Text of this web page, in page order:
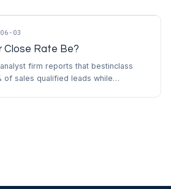
03
Close Rate Be?
firm reports that bestinclass
of sales qualified leads while…